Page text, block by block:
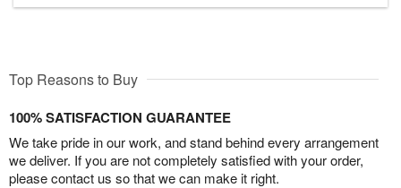
Top Reasons to Buy
100% SATISFACTION GUARANTEE
We take pride in our work, and stand behind every arrangement
we deliver. If you are not completely satisfied with your order,
please contact us so that we can make it right.